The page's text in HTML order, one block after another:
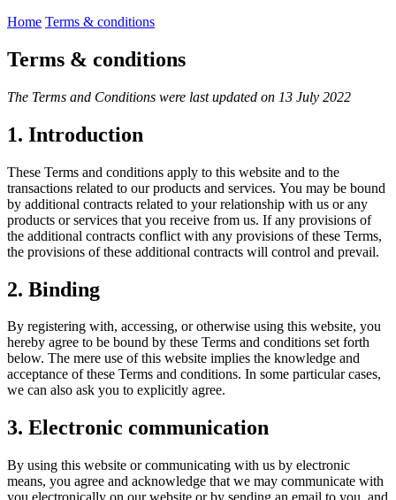
Home Terms & conditions
Terms & conditions
The Terms and Conditions were last updated on 13 July 2022
1. Introduction
These Terms and conditions apply to this website and to the
transactions related to our products and services. You may be bound
by additional contracts related to your relationship with us or any
products or services that you receive from us. If any provisions of
the additional contracts conflict with any provisions of these Terms,
the provisions of these additional contracts will control and prevail.
2. Binding
By registering with, accessing, or otherwise using this website, you
hereby agree to be bound by these Terms and conditions set forth
below. The mere use of this website implies the knowledge and
acceptance of these Terms and conditions. In some particular cases,
we can also ask you to explicitly agree.
3. Electronic communication
By using this website or communicating with us by electronic
means, you agree and acknowledge that we may communicate with